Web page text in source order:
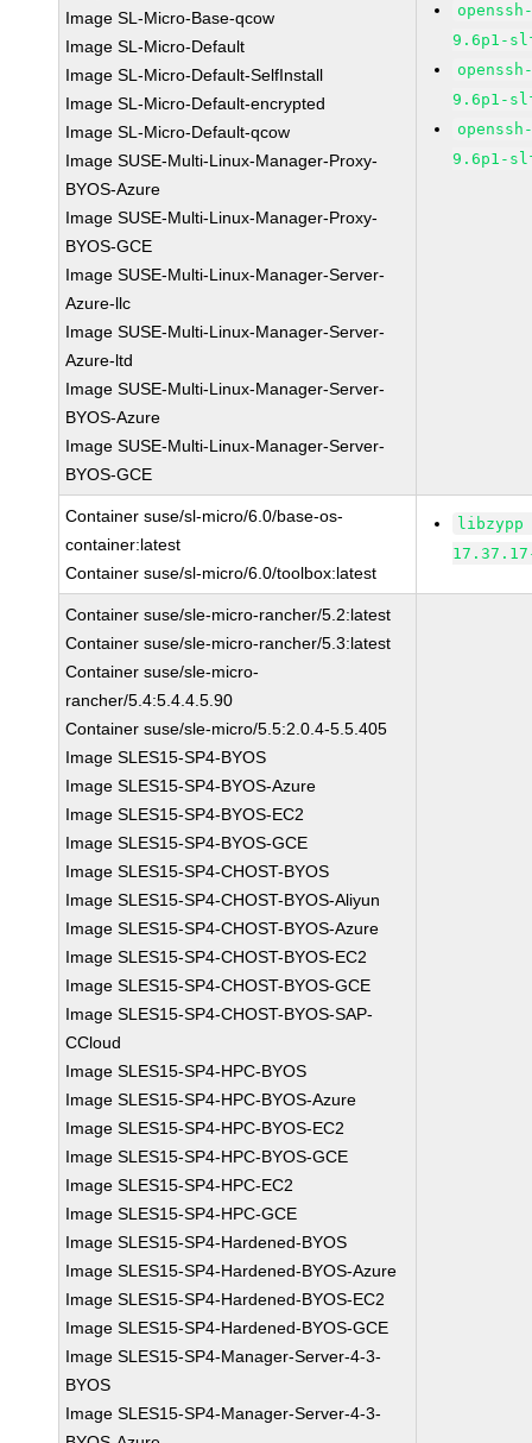
Image SL-Micro-Base-qcow
Image SL-Micro-Default
Image SL-Micro-Default-SelfInstall
Image SL-Micro-Default-encrypted
Image SL-Micro-Default-qcow
Image SUSE-Multi-Linux-Manager-Proxy-
BYOS-Azure
Image SUSE-Multi-Linux-Manager-Proxy-
BYOS-GCE
Image SUSE-Multi-Linux-Manager-Server-
Azure-llc
Image SUSE-Multi-Linux-Manager-Server-
Azure-ltd
Image SUSE-Multi-Linux-Manager-Server-
BYOS-Azure
Image SUSE-Multi-Linux-Manager-Server-
BYOS-GCE
9.6p1-
9.6p1-
9.6p1-
Container suse/sl-micro/6.0/base-os-
container:latest
Container suse/sl-micro/6.0/toolbox:latest
libzypp
Container suse/sle-micro-rancher/5.2:latest
Container suse/sle-micro-rancher/5.3:latest
Container suse/sle-micro-
rancher/5.4:5.4.4.5.90
Container suse/sle-micro/5.5:2.0.4-5.5.405
Image SLES15-SP4-BYOS
Image SLES15-SP4-BYOS-Azure
Image SLES15-SP4-BYOS-EC2
Image SLES15-SP4-BYOS-GCE
Image SLES15-SP4-CHOST-BYOS
Image SLES15-SP4-CHOST-BYOS-Aliyun
Image SLES15-SP4-CHOST-BYOS-Azure
Image SLES15-SP4-CHOST-BYOS-EC2
Image SLES15-SP4-CHOST-BYOS-GCE
Image SLES15-SP4-CHOST-BYOS-SAP-
CCloud
Image SLES15-SP4-HPC-BYOS
Image SLES15-SP4-HPC-BYOS-Azure
Image SLES15-SP4-HPC-BYOS-EC2
Image SLES15-SP4-HPC-BYOS-GCE
Image SLES15-SP4-HPC-EC2
Image SLES15-SP4-HPC-GCE
Image SLES15-SP4-Hardened-BYOS
Image SLES15-SP4-Hardened-BYOS-Azure
Image SLES15-SP4-Hardened-BYOS-EC2
Image SLES15-SP4-Hardened-BYOS-GCE
Image SLES15-SP4-Manager-Server-4-3-
BYOS
Image SLES15-SP4-Manager-Server-4-3-